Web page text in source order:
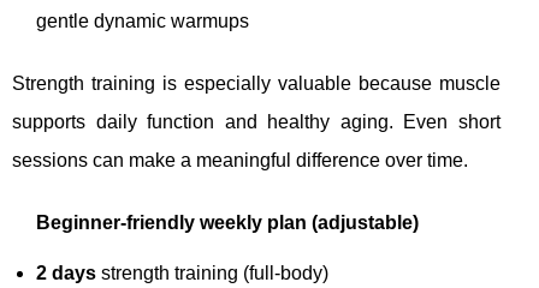
gentle dynamic warmups
Strength training is especially valuable because muscle
supports daily function and healthy aging. Even short
sessions can make a meaningful difference over time.
Beginner-friendly weekly plan (adjustable)
2 days strength training (full-body)